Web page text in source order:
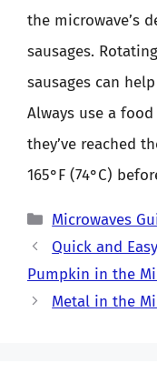
the microwave’s
sausages.
sausages can
Always use a
they’ve reached
165°F (74°C)
Categories
Microwaves
Quick and
Pumpkin in the
Metal in the